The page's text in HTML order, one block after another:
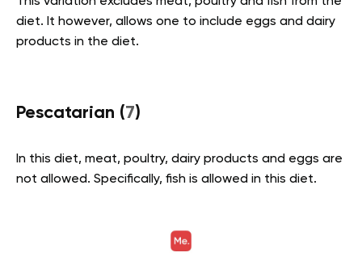
diet. It however, allows one to include eggs and dairy
products in the diet.
Pescatarian (7)
In this diet, meat, poultry, dairy products and eggs are
not allowed. Specifically, fish is allowed in this diet.